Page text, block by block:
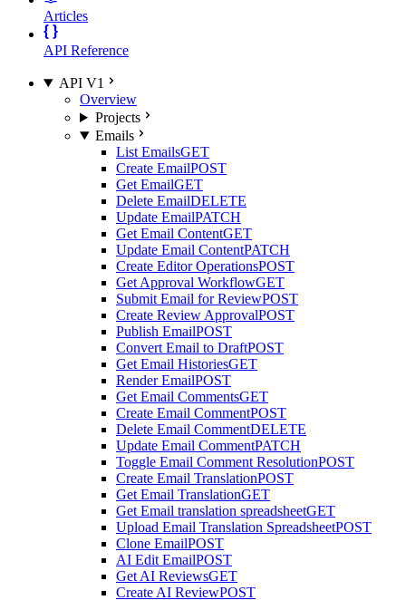
Articles
API Reference
API V1
Overview
Projects
Emails
List EmailsGET
Create EmailPOST
Get EmailGET
Delete EmailDELETE
Update EmailPATCH
Get Email ContentGET
Update Email ContentPATCH
Create Editor OperationsPOST
Get Approval WorkflowGET
Submit Email for ReviewPOST
Create Review ApprovalPOST
Publish EmailPOST
Convert Email to DraftPOST
Get Email HistoriesGET
Render EmailPOST
Get Email CommentsGET
Create Email CommentPOST
Delete Email CommentDELETE
Update Email CommentPATCH
Toggle Email Comment ResolutionPOST
Create Email TranslationPOST
Get Email TranslationGET
Get Email translation spreadsheetGET
Upload Email Translation SpreadsheetPOST
Clone EmailPOST
AI Edit EmailPOST
Get AI ReviewsGET
Create AI ReviewPOST